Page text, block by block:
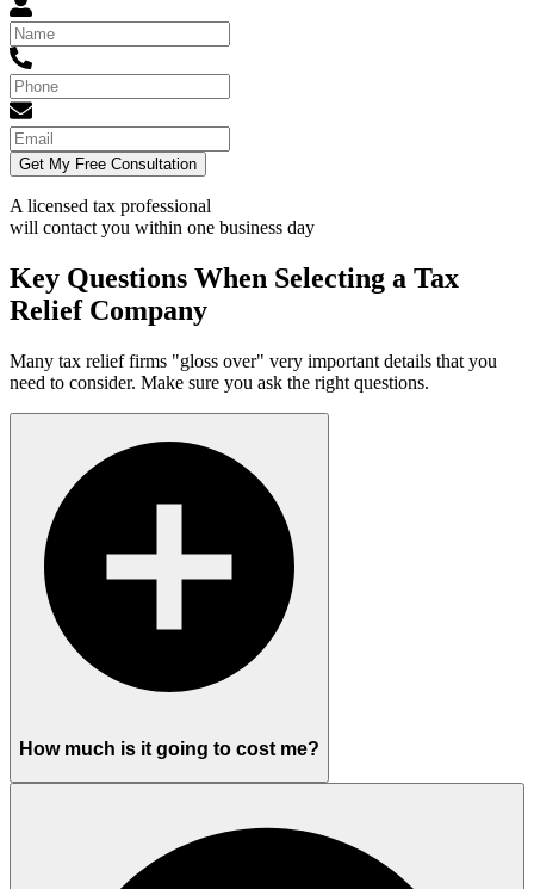
Get My Free Consultation
A licensed tax professional
will contact you within one business day
Key Questions When Selecting a Tax
Relief Company
Many tax relief firms "gloss over" very important details that you
need to consider. Make sure you ask the right questions.
How much is it going to cost me?